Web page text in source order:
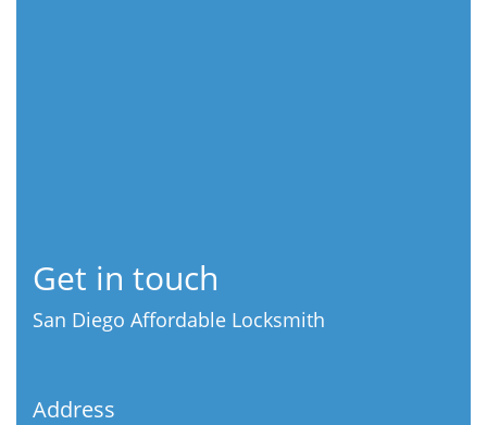
Get in touch
San Diego Affordable Locksmith
Address